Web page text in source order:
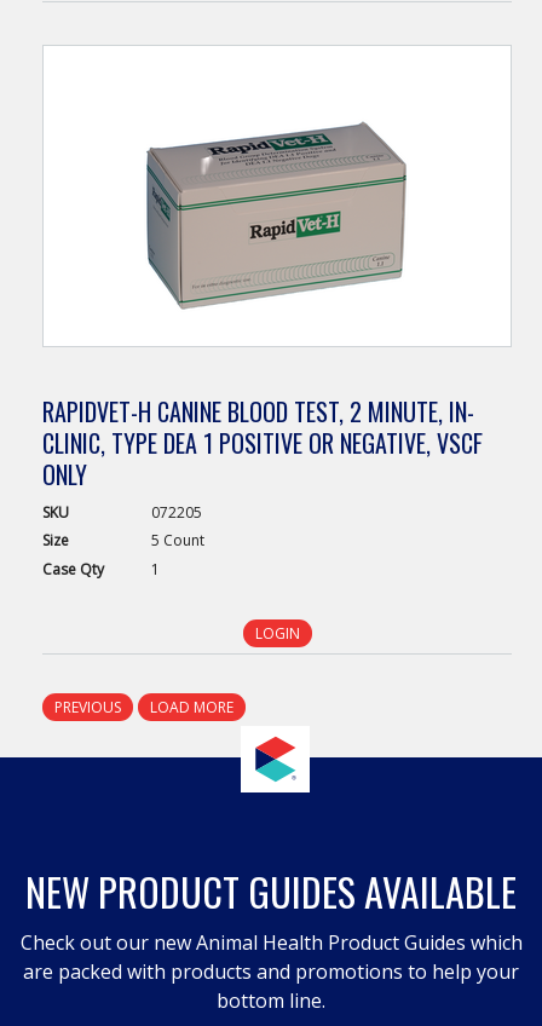
RAPIDVET-H CANINE BLOOD TEST, 2 MINUTE, IN-
CLINIC, TYPE DEA 1 POSITIVE OR NEGATIVE, VSCF
ONLY
SKU
072205
Size
5 Count
Case Qty 1
LOGIN
PREVIOUS LOAD MORE
NEW PRODUCT GUIDES AVAILABLE
Check out our new Animal Health Product Guides which
are packed with products and promotions to help your
bottom line.